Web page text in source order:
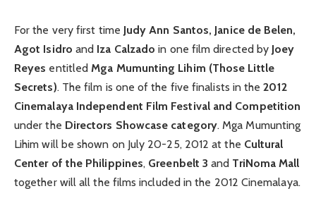
For the very first time Judy Ann Santos, Janice de Belen,
Agot Isidro and Iza Calzado in one film directed by Joey
Reyes entitledMga Mumunting Lihim (Those Little
Secrets). The film is one of the five finalists in the2012
Cinemalaya Independent Film Festival and Competition
under the Directors Showcase category. Mga Mumunting
Lihim will be shown on July 20-25, 2012 at the Cultural
Center of the Philippines, Greenbelt 3 and TriNoma Mall
together will all the films included in the 2012 Cinemalaya.